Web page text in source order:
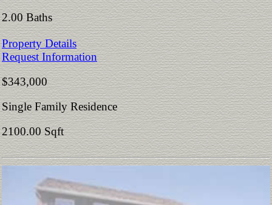
2.00 Baths
Property Details
Request Information
$343,000
Single Family Residence
2100.00 Sqft